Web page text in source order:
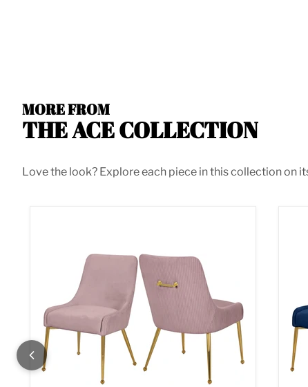
MORE FROM
THE ACE COLLECTION
Love the look? Explore each piece in this collection on